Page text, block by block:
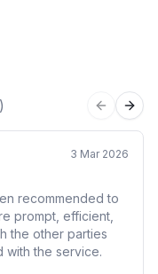
Previous
3 Mar 2026
recommended to
prompt, efficient,
the other parties
with the service.